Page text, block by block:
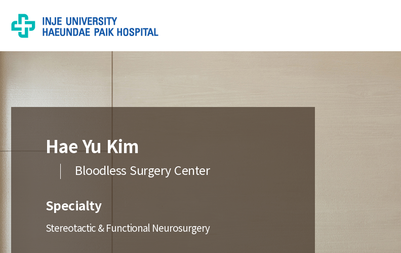
Hae Yu Kim
Bloodless Surgery Center
Specialty
Stereotactic & Functional Neurosurgery